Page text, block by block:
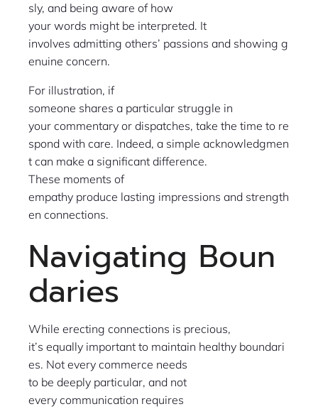
sly, and being aware of how
your words might be interpreted. It
involves admitting others’ passions and showing g
enuine concern.
For illustration, if
someone shares a particular struggle in
your commentary or dispatches, take the time to re
spond with care. Indeed, a simple acknowledgmen
t can make a significant difference.
These moments of
empathy produce lasting impressions and strength
en connections.
Navigating Boun
daries
While erecting connections is precious,
it’s equally important to maintain healthy boundari
es. Not every commerce needs
to be deeply particular, and not
every communication requires